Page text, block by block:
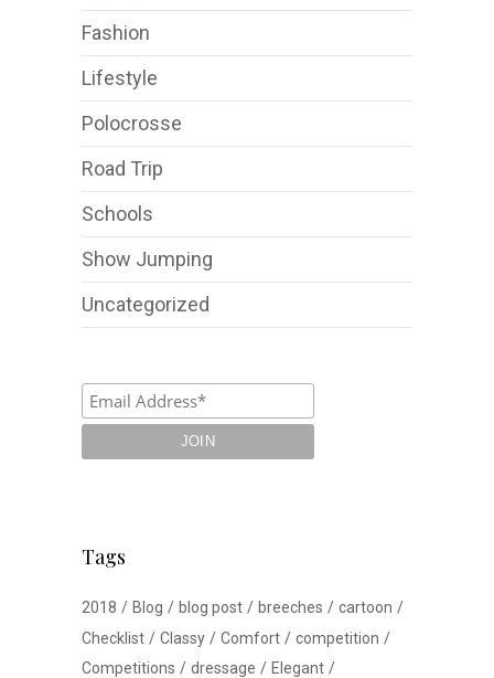
Fashion
Lifestyle
Polocrosse
Road Trip
Schools
Show Jumping
Uncategorized
Tags
2018 Blog blog post breeches
cartoon
Checklist
Classy Comfort
competition
Competitions
dressage
Elegant